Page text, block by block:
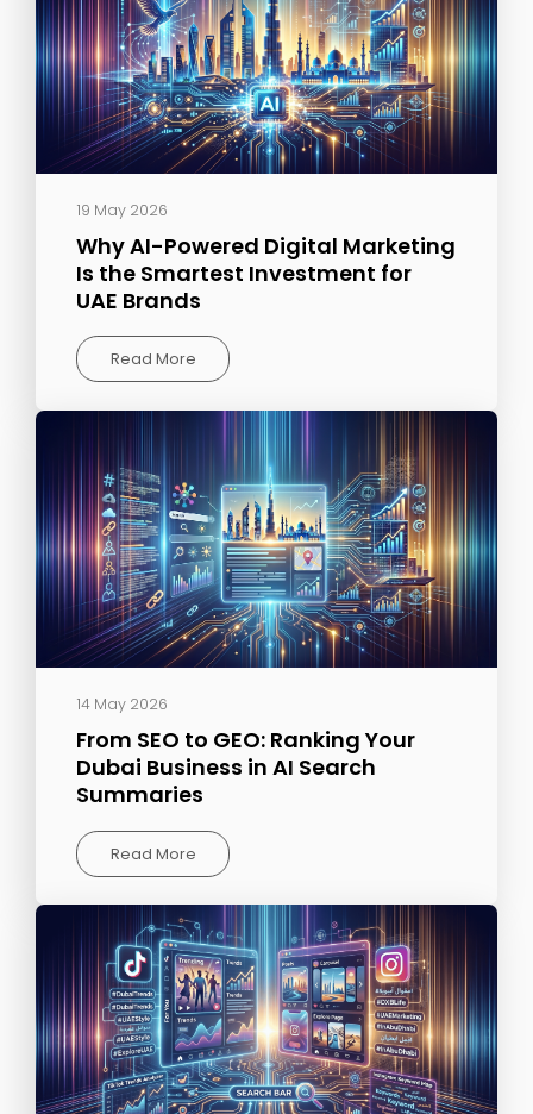
19 May 2026
Why AI-Powered Digital Marketing
Is the Smartest Investment for
UAE Brands
Read More
14 May 2026
From SEO to GEO: Ranking Your
Dubai Business in AI Search
Summaries
Read More